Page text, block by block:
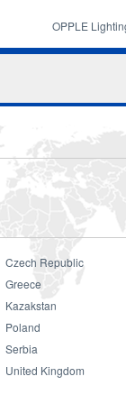
OPPLE
Czech Republic
Greece
Kazakstan
Poland
Serbia
United Kingdom